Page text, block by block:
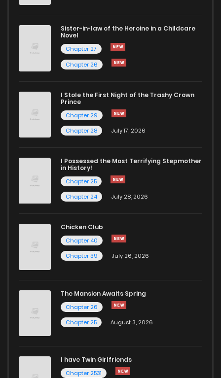
Sister-in-law of the Heroine in a Childcare
Novel
Chapter 27
Chapter 26
I Stole the First Night of the Trashy Crown
Prince
Chapter 29
Chapter 28
July 17, 2026
I Possessed the Most Terrifying Stepmother
in History!
Chapter 25
Chapter 24
July 28, 2026
Chicken Club
Chapter 40
Chapter 39
July 26, 2026
The Mansion Awaits Spring
Chapter 26
Chapter 25
August 3, 2026
I have Twin Girlfriends
Chapter 2531